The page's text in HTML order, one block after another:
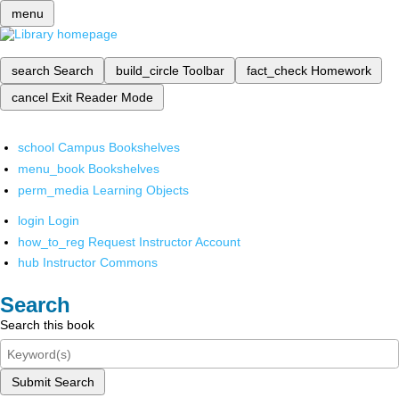
menu
search Search build_circle Toolbar fact_check Homework
cancel Exit Reader Mode
school Campus Bookshelves
menu_book Bookshelves
perm_media Learning Objects
login Login
how_to_reg Request Instructor Account
hub Instructor Commons
Search
Search this book
Submit Search